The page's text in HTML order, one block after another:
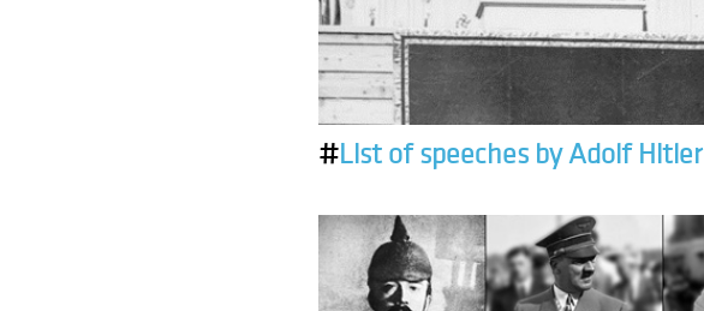
#List of speeches by Adolf Hitler